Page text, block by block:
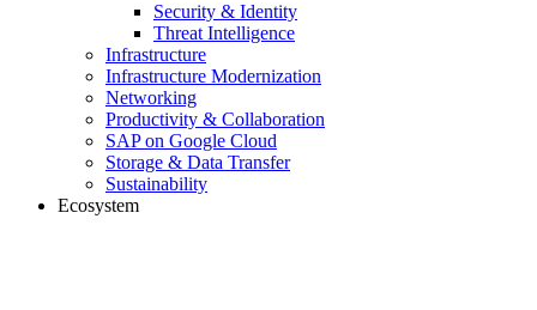
Security & Identity
Threat Intelligence
Infrastructure
Infrastructure Modernization
Networking
Productivity & Collaboration
SAP on Google Cloud
Storage & Data Transfer
Sustainability
Ecosystem